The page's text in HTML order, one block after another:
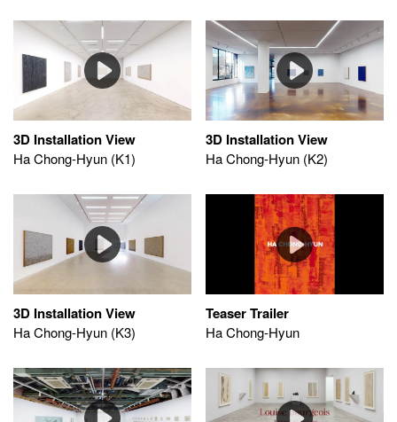
3D Installation View
Ha Chong-Hyun (K1)
3D Installation View
Ha Chong-Hyun (K2)
3D Installation View
Ha Chong-Hyun (K3)
Teaser Trailer
Ha Chong-Hyun